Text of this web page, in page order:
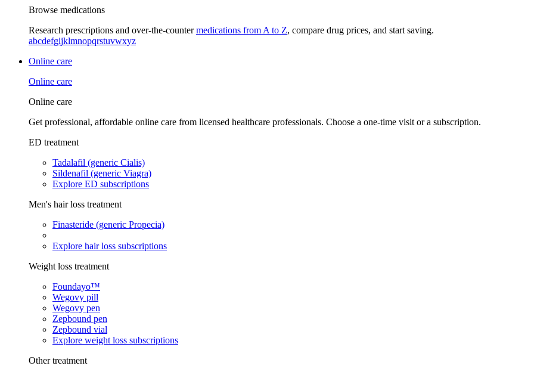
Browse medications
Research prescriptions and over-the-countermedications from A to Z, compare drug prices, and start saving.
abcdefgijklmnopqrstuvwxyz
Online care
Online care
Online care
Get professional, affordable online care from licensed healthcare professionals. Choose a one-time visit or a subscription.
ED treatment
Tadalafil (generic Cialis)
Sildenafil (generic Viagra)
Explore ED subscriptions
Men's hair loss treatment
Finasteride (generic Propecia)
Explore hair loss subscriptions
Weight loss treatment
Foundayo™
Wegovy pill
Wegovy pen
Zepbound pen
Zepbound vial
Explore weight loss subscriptions
Other treatment